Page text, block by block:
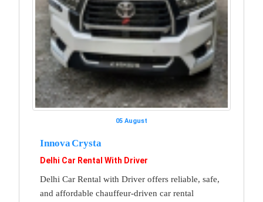
05 August
Innova Crysta
Delhi Car Rental With Driver
Delhi Car Rental with Driver offers reliable, safe,
and affordable chauffeur-driven car rental